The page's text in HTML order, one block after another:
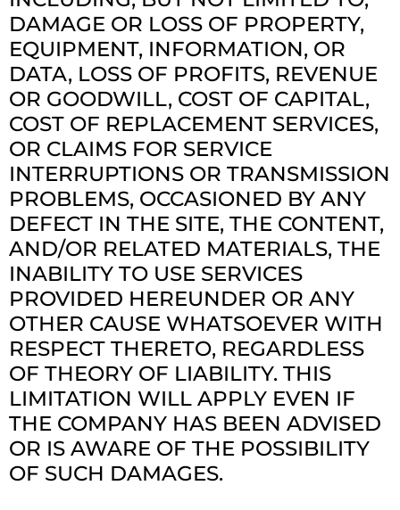
DAMAGE OR LOSS OF PROPERTY,
EQUIPMENT, INFORMATION, OR
DATA, LOSS OF PROFITS, REVENUE
OR GOODWILL, COST OF CAPITAL,
COST OF REPLACEMENT SERVICES,
OR CLAIMS FOR SERVICE
INTERRUPTIONS OR TRANSMISSION
PROBLEMS, OCCASIONED BY ANY
DEFECT IN THE SITE, THE CONTENT,
AND/OR RELATED MATERIALS, THE
INABILITY TO USE SERVICES
PROVIDED HEREUNDER OR ANY
OTHER CAUSE WHATSOEVER WITH
RESPECT THERETO, REGARDLESS
OF THEORY OF LIABILITY. THIS
LIMITATION WILL APPLY EVEN IF
THE COMPANY HAS BEEN ADVISED
OR IS AWARE OF THE POSSIBILITY
OF SUCH DAMAGES.